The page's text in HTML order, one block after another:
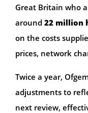
Great Britain who
around 22 million
on the costs
prices, network
Twice a year,
adjustments to
next review,